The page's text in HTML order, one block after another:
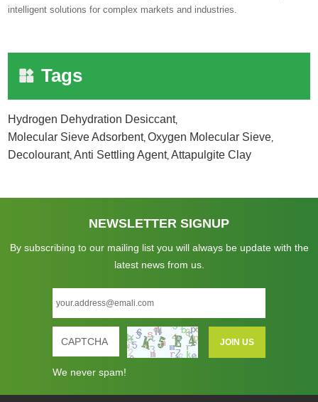
intelligent solutions for complex markets and industries.
Tags
Hydrogen Dehydration Desiccant,
Molecular Sieve Adsorbent,Oxygen Molecular Sieve,
Decolourant,Anti Settling Agent,Attapulgite Clay
NEWSLETTER SIGNUP
By subscribing to our mailing list you will always be update with the
latest news from us.
We never spam!